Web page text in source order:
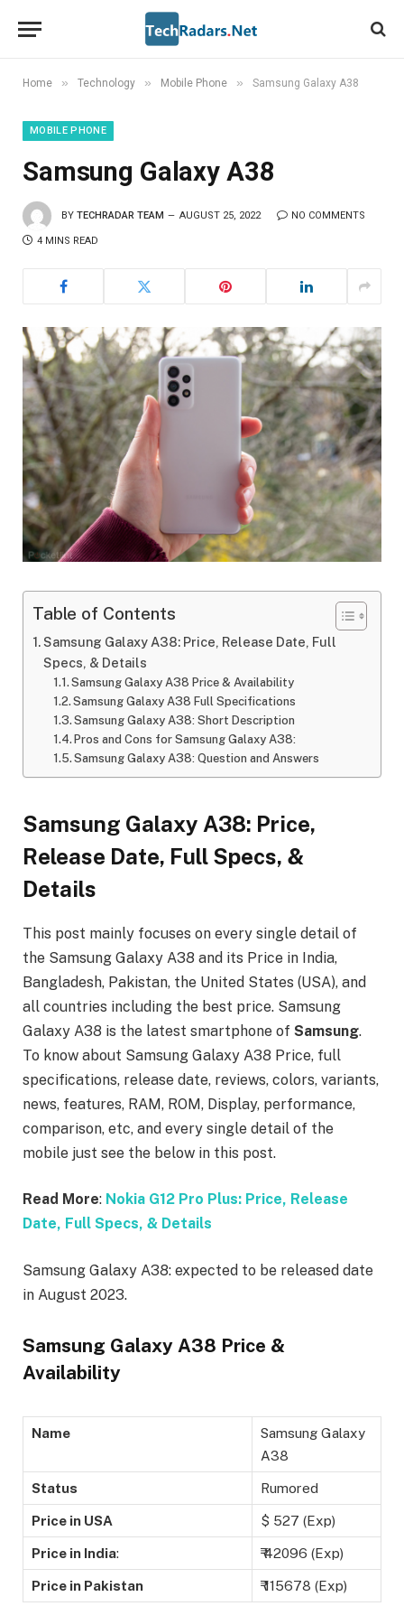
Home » Technology » Mobile Phone » Samsung Galaxy A38
MOBILE PHONE
Samsung Galaxy A38
BY TECHRADAR TEAM AUGUST 25, 2022 NO COMMENTS
4 MINS READ
Table of Contents
Samsung Galaxy A38: Price, Release Date, Full
Specs, & Details
Samsung Galaxy A38 Price & Availability
Samsung Galaxy A38 Full Specifications
Samsung Galaxy A38: Short Description
Pros and Cons for Samsung Galaxy A38:
Samsung Galaxy A38: Question and Answers
Samsung Galaxy A38: Price,
Release Date, Full Specs, &
Details
This post mainly focuses on every single detail of
the Samsung Galaxy A38 and its Price in India,
Bangladesh, Pakistan, the United States (USA), and
all countries including the best price. Samsung
Galaxy A38 is the latest smartphone of Samsung.
To know about Samsung Galaxy A38 Price, full
specifications, release date, reviews, colors, variants,
news, features, RAM, ROM, Display, performance,
comparison, etc, and every single detail of the
mobile just see the below in this post.
Read More: Nokia G12 Pro Plus: Price, Release
Date, Full Specs, & Details
Samsung Galaxy A38: expected to be released date
in August 2023.
Samsung Galaxy A38 Price &
Availability
Name
Samsung Galaxy
A38
Status Rumored
Price in USA $ 527 (Exp)
Price in India: ₹ 42096 (Exp)
Price in Pakistan ₹ 115678 (Exp)